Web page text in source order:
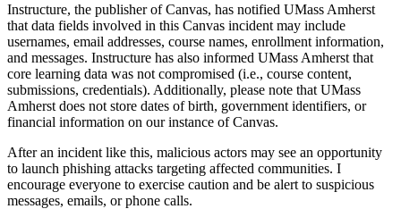
Instructure, the publisher of Canvas, has notified UMass Amherst
that data fields involved in this Canvas incident may include
usernames, email addresses, course names, enrollment information,
and messages. Instructure has also informed UMass Amherst that
core learning data was not compromised (i.e., course content,
submissions, credentials). Additionally, please note that UMass
Amherst does not store dates of birth, government identifiers, or
financial information on our instance of Canvas.
After an incident like this, malicious actors may see an opportunity
to launch phishing attacks targeting affected communities. I
encourage everyone to exercise caution and be alert to suspicious
messages, emails, or phone calls.